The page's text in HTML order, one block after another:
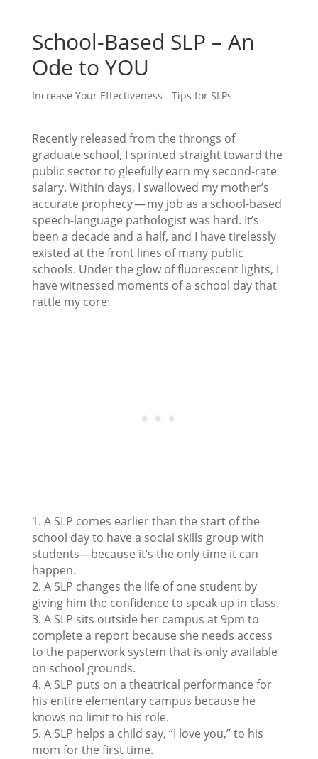
School-Based SLP – An
Ode to YOU
Increase Your Effectiveness - Tips for SLPs
Recently released from the throngs of
graduate school, I sprinted straight toward the
public sector to gleefully earn my second-rate
salary. Within days, I swallowed my mother’s
accurate prophecy — my job as a school-based
speech-language pathologist was hard. It’s
been a decade and a half, and I have tirelessly
existed at the front lines of many public
schools. Under the glow of fluorescent lights, I
have witnessed moments of a school day that
rattle my core:
1. A SLP comes earlier than the start of the
school day to have a social skills group with
students—because it’s the only time it can
happen.
2. A SLP changes the life of one student by
giving him the confidence to speak up in class.
3. A SLP sits outside her campus at 9pm to
complete a report because she needs access
to the paperwork system that is only available
on school grounds.
4. A SLP puts on a theatrical performance for
his entire elementary campus because he
knows no limit to his role.
5. A SLP helps a child say, “I love you,” to his
mom for the first time.